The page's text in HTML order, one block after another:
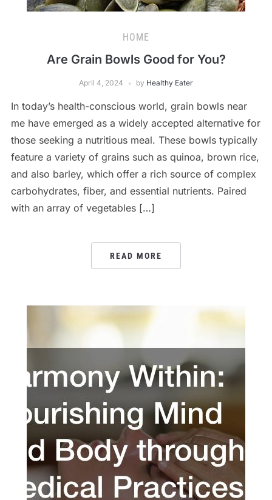
HOME
Are Grain Bowls Good for You?
April 4, 2024 by Healthy Eater
In today’s health-conscious world, grain bowls near
me have emerged as a widely accepted alternative for
those seeking a nutritious meal. These bowls typically
feature a variety of grains such as quinoa, brown rice,
and also barley, which offer a rich source of complex
carbohydrates, fiber, and essential nutrients. Paired
with an array of vegetables […]
READ MORE